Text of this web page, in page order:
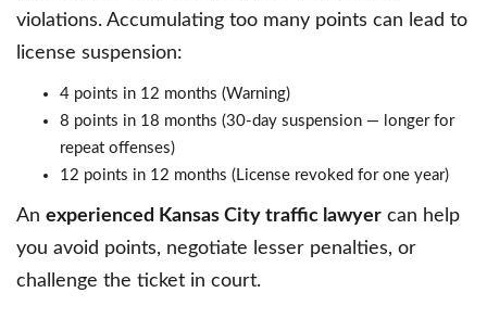
violations. Accumulating too many points can lead to
license suspension:
4 points in 12 months (Warning)
8 points in 18 months (30-day suspension — longer for
repeat offenses)
12 points in 12 months (License revoked for one year)
An experienced Kansas City traffic lawyer can help
you avoid points, negotiate lesser penalties, or
challenge the ticket in court.